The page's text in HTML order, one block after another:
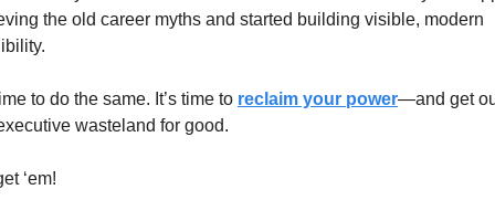
the old career myths and started building visible, modern
to do the same. It’s time to reclaim your power—and get
wasteland for good.
‘em!